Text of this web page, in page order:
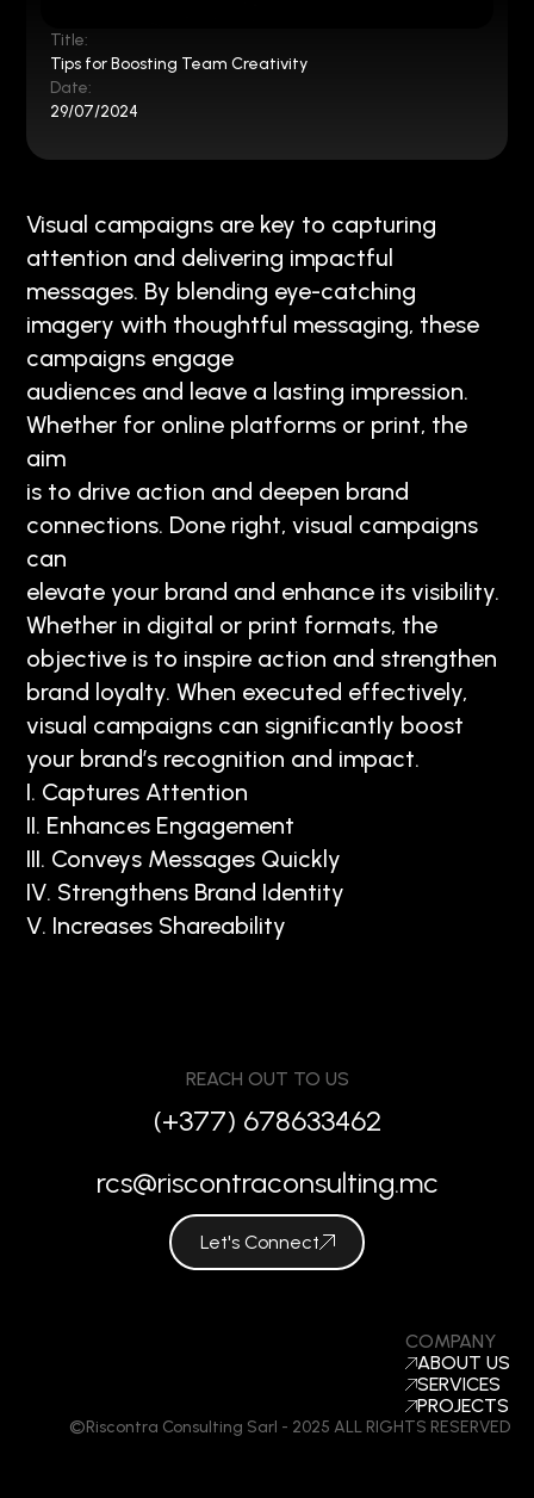
Title:
Tips for Boosting Team Creativity
Date:
29/07/2024
Visual campaigns are key to capturing
attention and delivering impactful
messages. By blending eye-catching
imagery with thoughtful messaging, these
campaigns engage
audiences and leave a lasting impression.
Whether for online platforms or print, the
aim
is to drive action and deepen brand
connections. Done right, visual campaigns
can
elevate your brand and enhance its visibility.
Whether in digital or print formats, the
objective is to inspire action and strengthen
brand loyalty. When executed effectively,
visual campaigns can significantly boost
your brand’s recognition and impact.
I. Captures Attention
II. Enhances Engagement
III. Conveys Messages Quickly
IV. Strengthens Brand Identity
V. Increases Shareability
COMPANY
ABOUT US
SERVICES
PROJECTS
©Riscontra Consulting Sarl - 2025 ALL RIGHTS RESERVED
REACH OUT TO US
(+377) 678633462
rcs@riscontraconsulting.mc
Let's Connect